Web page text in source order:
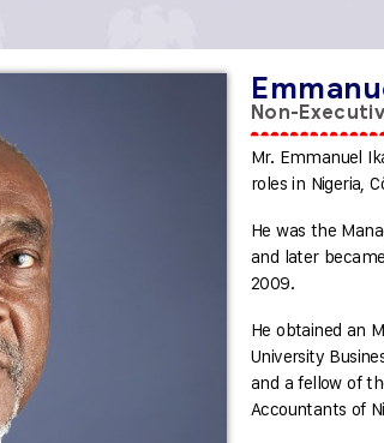
Non-
Mr. Emmanuel
roles in Nigeria,
He was the
and later
2009.
He obtained an
University
and a fellow of
Accountants of